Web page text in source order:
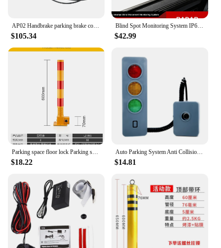
AP02 Handbrake parking brake control unit A2214301249 For Mercedes S-Class W221
$105.34
Blind Spot Monitoring System IP67 Waterproof Parking Sensor Kit Assist Lane Changing Blind Spot Sensor Ultrasonic Warning System
$42.99
$18.22
Auto Parking System Anti Collision Distance Stop Aid with Three Colors Light Parking Warning Alarm Adjustable Battery Operated
$14.81